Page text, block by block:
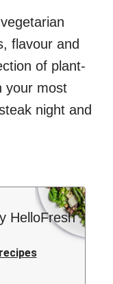
flavour and
of plant-
your most
night and
HelloFresh